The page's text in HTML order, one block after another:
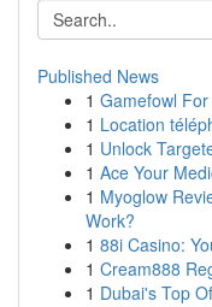
Published News
1 Gamefowl
1 Location
1 Unlock
1 Ace Your
1 Myoglow
Work?
1 88i Casino:
1 Cream888
1 Dubai's Top